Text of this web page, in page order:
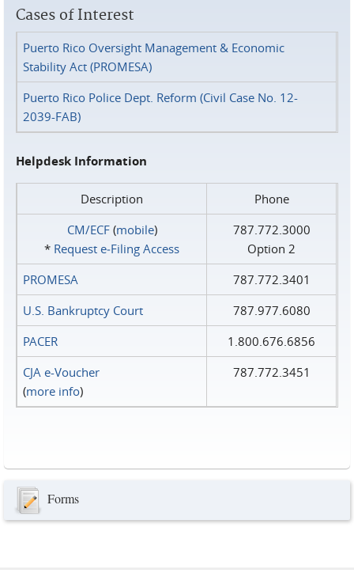
Cases of Interest
Puerto Rico Oversight Management & Economic
Stability Act (PROMESA)
Puerto Rico Police Dept. Reform (Civil Case No. 12-
2039-FAB)
Helpdesk Information
Description
Phone
CM/ECF(mobile)
* Request e‑Filing Access
787.772.3000
Option 2
PROMESA
787.772.3401
U.S. Bankruptcy Court
787.977.6080
PACER
1.800.676.6856
CJA e-Voucher
(more info)
787.772.3451
Forms